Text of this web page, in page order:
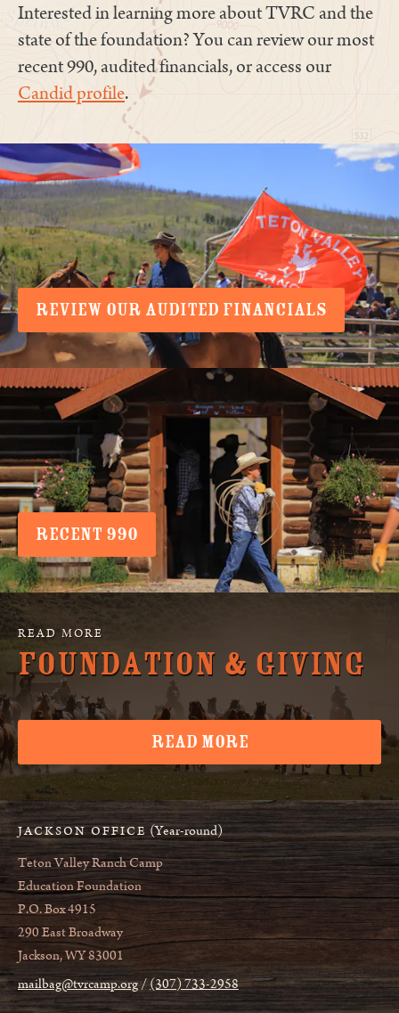
Interested in learning more about TVRC and the
state of the foundation? You can review our most
recent 990, audited financials, or access our
Candid profile.
REVIEW OUR AUDITED FINANCIALS
RECENT 990
Foundation & Giving
READ MORE
JACKSON OFFICE (Year-round)
Teton Valley Ranch Camp
Education Foundation
P.O. Box 4915
290 East Broadway
Jackson, WY 83001
mailbag@tvrcamp.org (307) 733-2958